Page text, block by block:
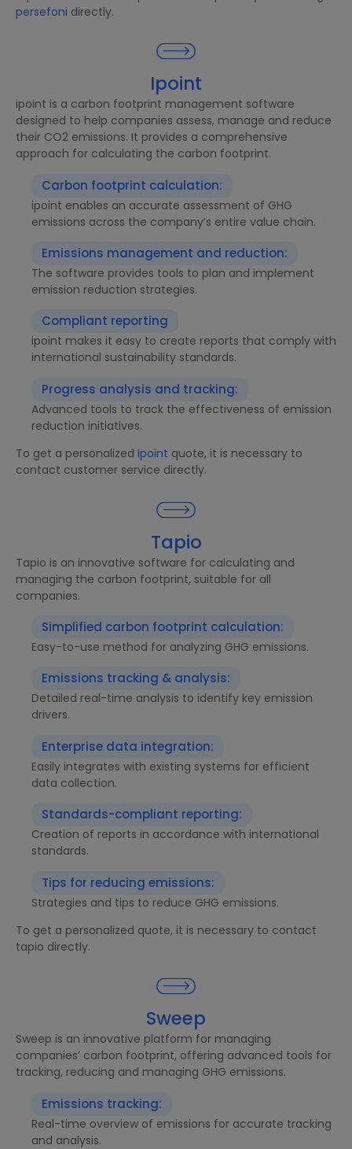
persefoni directly.
Ipoint
ipoint is a carbon footprint management software
designed to help companies assess, manage and reduce
their CO2 emissions. It provides a comprehensive
approach for calculating the carbon footprint.
Carbon footprint calculation:
ipoint enables an accurate assessment of GHG
emissions across the company’s entire value chain.
Emissions management and reduction:
The software provides tools to plan and implement
emission reduction strategies.
Compliant reporting
ipoint makes it easy to create reports that comply with
international sustainability standards.
Progress analysis and tracking:
Advanced tools to track the effectiveness of emission
reduction initiatives.
To get a personalized Ipoint quote, it is necessary to
contact customer service directly.
Tapio
Tapio is an innovative software for calculating and
managing the carbon footprint, suitable for all
companies.
Simplified carbon footprint calculation:
Easy-to-use method for analyzing GHG emissions.
Emissions tracking & analysis:
Detailed real-time analysis to identify key emission
drivers.
Enterprise data integration:
Easily integrates with existing systems for efficient
data collection.
Standards-compliant reporting:
Creation of reports in accordance with international
standards.
Tips for reducing emissions:
Strategies and tips to reduce GHG emissions.
To get a personalized quote, it is necessary to contact
tapio directly.
Sweep
Sweep is an innovative platform for managing
companies’ carbon footprint, offering advanced tools for
tracking, reducing and managing GHG emissions.
Emissions tracking:
Real-time overview of emissions for accurate tracking
and analysis.